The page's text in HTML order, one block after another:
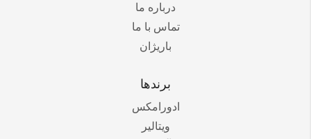
درباره ما
تماس با ما
باریژان
برندها
ادورامکس
ویتالیر